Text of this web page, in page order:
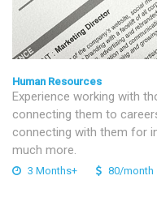
Human Resources
Experience working with
connecting them to
connecting with them for
much more.
3 Months+ 80/month